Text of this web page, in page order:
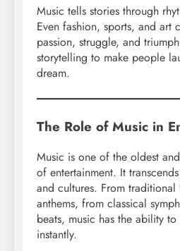
Music tells stories through
Even fashion, sports, and art
passion, struggle, and
storytelling to make people
dream.
The Role of Music in
Music is one of the oldest
of entertainment. It
and cultures. From
anthems, from classical
beats, music has the ability
instantly.